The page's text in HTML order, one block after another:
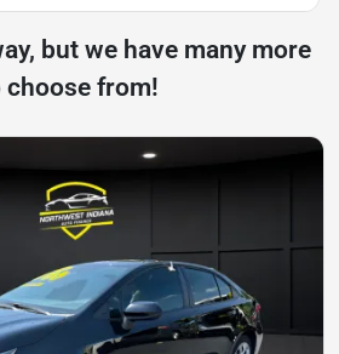
but we have many more
choose from!